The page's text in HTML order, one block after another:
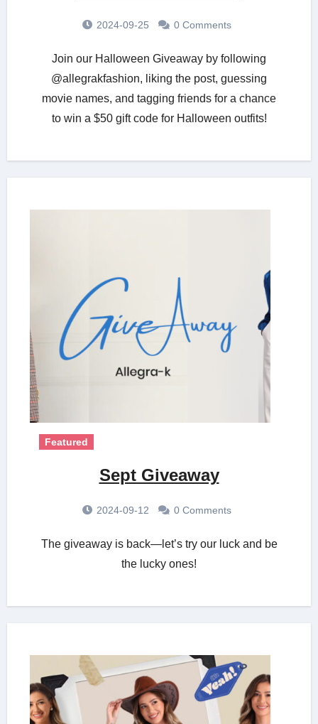
2024-09-25 0 Comments
Join our Halloween Giveaway by following
@allegrakfashion, liking the post, guessing
movie names, and tagging friends for a chance
to win a $50 gift code for Halloween outfits!
Featured
Sept Giveaway
2024-09-12 0 Comments
The giveaway is back—let’s try our luck and be
the lucky ones!